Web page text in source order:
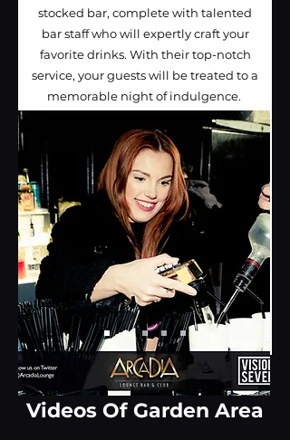
stocked bar, complete with talented
bar staff who will expertly craft your
favorite drinks. With their top-notch
service, your guests will be treated to a
memorable night of indulgence.
Videos Of Garden Area